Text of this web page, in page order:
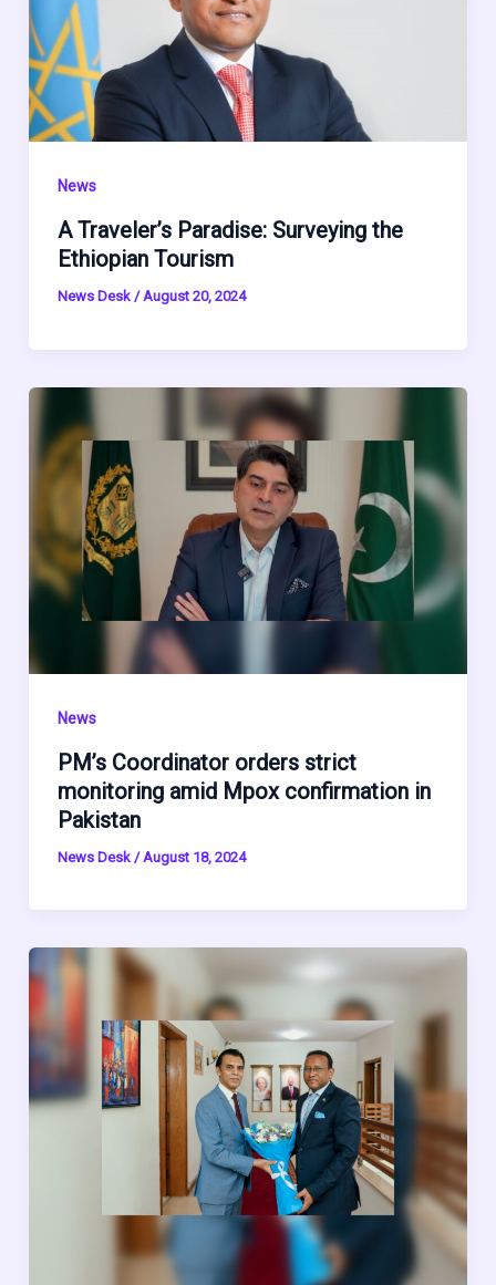
News
A Traveler’s Paradise: Surveying the
Ethiopian Tourism
News Desk /August 20, 2024
News
PM’s Coordinator orders strict
monitoring amid Mpox confirmation in
Pakistan
News Desk /August 18, 2024